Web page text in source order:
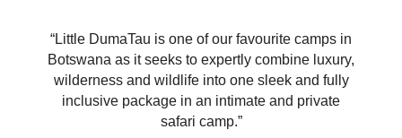
“Little DumaTau is one of our favourite camps in
Botswana as it seeks to expertly combine luxury,
wilderness and wildlife into one sleek and fully
inclusive package in an intimate and private
safari camp.”